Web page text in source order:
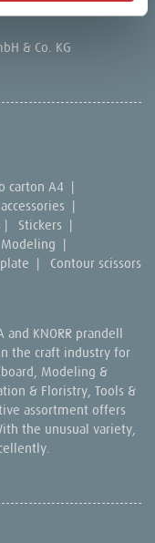
& Co. KG
carton A4 |
|
| Stickers |
Modeling |
| Contour scissors
and KNORR prandell
the craft industry for
Modeling &
& Floristry, Tools &
assortment offers
the unusual variety,